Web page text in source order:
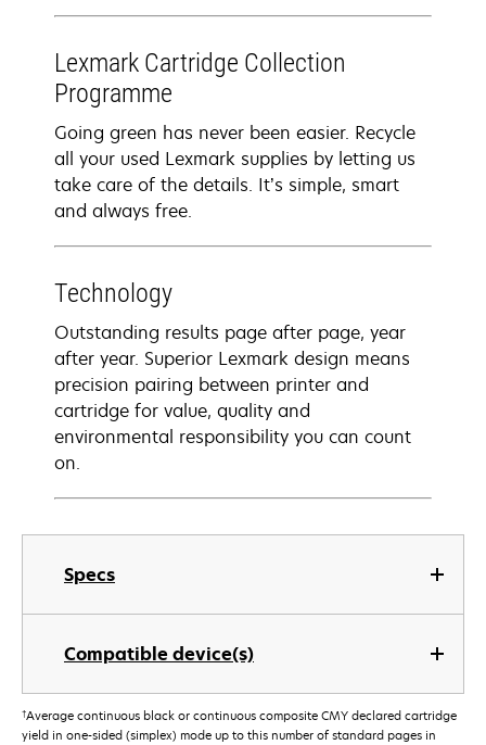
Specs
Compatible device(s)
Lexmark Cartridge Collection
Programme
Going green has never been easier. Recycle
all your used Lexmark supplies by letting us
take care of the details. It’s simple, smart
and always free.
Technology
Outstanding results page after page, year
after year. Superior Lexmark design means
precision pairing between printer and
cartridge for value, quality and
environmental responsibility you can count
on.
†Average continuous black or continuous composite CMY declared cartridge
yield in one-sided (simplex) mode up to this number of standard pages in